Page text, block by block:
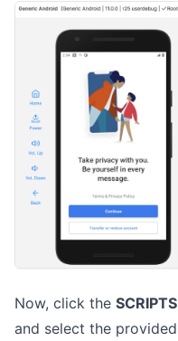
Now, click the SCRIPTS
and select the provided